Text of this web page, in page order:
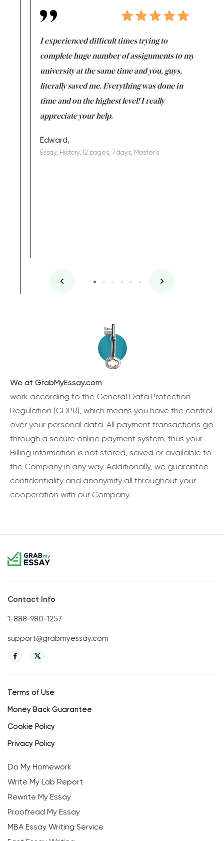
I experienced difficult times trying to
complete huge number of assignments to my
university at the same time and you, guys,
literally saved me. Everything was done in
time and on the highest level! I really
appreciate your help.
Edward,
Essay, History, 12 pages, 7 days, Master's
We at GrabMyEssay.com
work according to the General Data Protection
Regulation (GDPR), which means you have the control
over your personal data. All payment transactions go
through a secure online payment system, thus your
Billing information is not stored, saved or available to
the Company in any way. Additionally, we guarantee
confidentiality and anonymity all throughout your
cooperation with our Company.
Contact Info
1-888-980-1257
support@grabmyessay.com
Terms of Use
Money Back Guarantee
Cookie Policy
Privacy Policy
Do My Homework
Write My Lab Report
Rewrite My Essay
Proofread My Essay
MBA Essay Writing Service